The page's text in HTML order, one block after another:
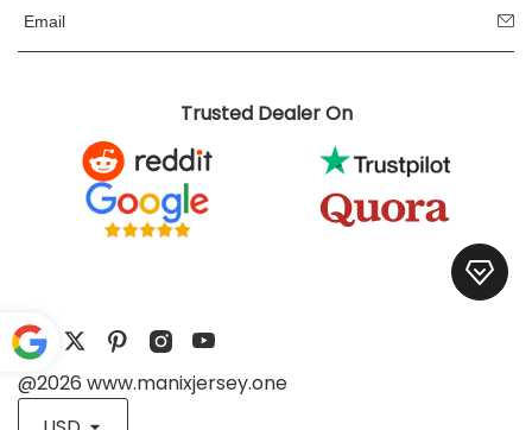
Trusted Dealer On
@2026 www.manixjersey.one
Pow